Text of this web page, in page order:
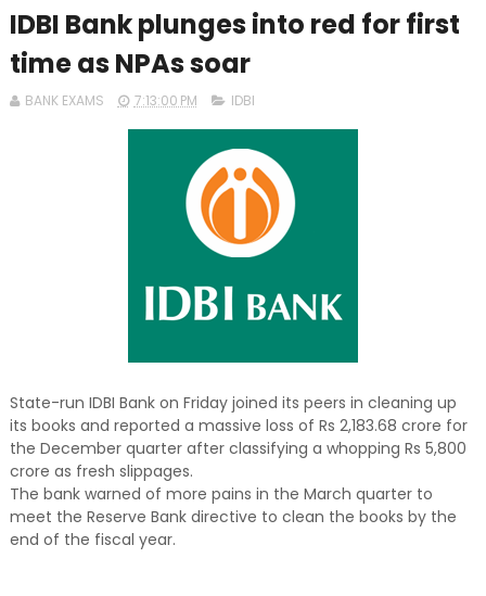
IDBI Bank plunges into red for first
time as NPAs soar
BANK EXAMS 7:13:00 PM IDBI
State-run IDBI Bank on Friday joined its peers in cleaning up
its books and reported a massive loss of Rs 2,183.68 crore for
the December quarter after classifying a whopping Rs 5,800
crore as fresh slippages.
The bank warned of more pains in the March quarter to
meet the Reserve Bank directive to clean the books by the
end of the fiscal year.